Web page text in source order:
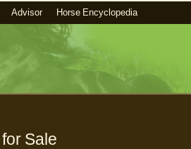
Advisor Horse Encyclopedia
Sale